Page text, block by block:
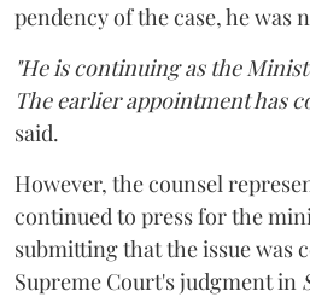
pendency of the case, he was
"He is continuing as the
The earlier appointment has
said.
However, the counsel
continued to press for the
submitting that the issue was
Supreme Court's judgment in